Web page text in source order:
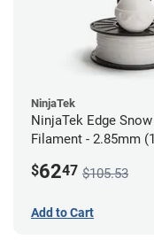
NinjaTek
NinjaTek Edge
Filament - 2.85mm
$6247 $105.53
Add to Cart